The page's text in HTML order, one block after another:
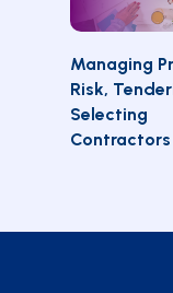
Managing
Risk,
Selecting
Contractors